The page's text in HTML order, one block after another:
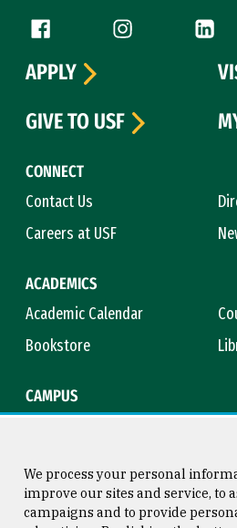
Follow us
Facebook (link is external)
Instagram (link is
CONNECT
Contact Us
Careers at USF
ACADEMICS
Academic Calendar
Bookstore
CAMPUS
APPLY
GIVE TO USF
We process your personal
improve our sites and service, to
campaigns and to provide